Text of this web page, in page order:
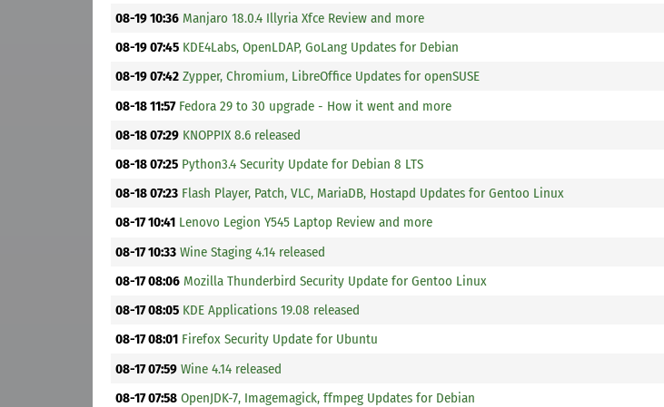
08-19 10:36 Manjaro 18.0.4 Illyria Xfce Review and more
08-19 07:45 KDE4Labs, OpenLDAP, GoLang Updates for Debian
08-19 07:42 Zypper, Chromium, LibreOffice Updates for openSUSE
08-18 11:57 Fedora 29 to 30 upgrade - How it went and more
08-18 07:29 KNOPPIX 8.6 released
08-18 07:25 Python3.4 Security Update for Debian 8 LTS
08-18 07:23 Flash Player, Patch, VLC, MariaDB, Hostapd Updates for Gentoo Linux
08-17 10:41 Lenovo Legion Y545 Laptop Review and more
08-17 10:33 Wine Staging 4.14 released
08-17 08:06 Mozilla Thunderbird Security Update for Gentoo Linux
08-17 08:05 KDE Applications 19.08 released
08-17 08:01 Firefox Security Update for Ubuntu
08-17 07:59 Wine 4.14 released
08-17 07:58 OpenJDK-7, Imagemagick, ffmpeg Updates for Debian